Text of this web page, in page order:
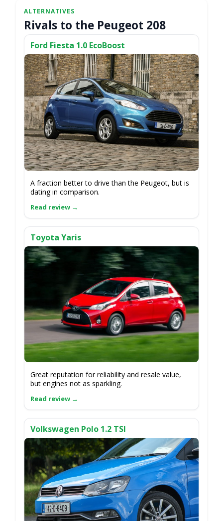
Rivals to the Peugeot 208
Ford Fiesta 1.0 EcoBoost
A fraction better to drive than the Peugeot, but is
dating in comparison.
Toyota Yaris
Great reputation for reliability and resale value,
but engines not as sparkling.
Volkswagen Polo 1.2 TSI